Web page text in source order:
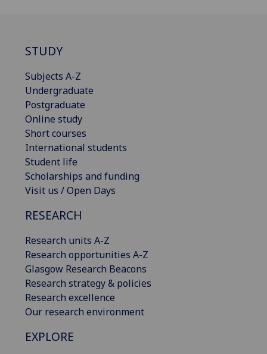
STUDY
Subjects A-Z
Undergraduate
Postgraduate
Online study
Short courses
International students
Student life
Scholarships and funding
Visit us / Open Days
RESEARCH
Research units A-Z
Research opportunities A-Z
Glasgow Research Beacons
Research strategy & policies
Research excellence
Our research environment
EXPLORE